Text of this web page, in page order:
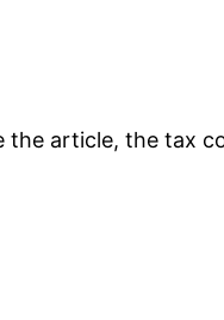
article, the tax